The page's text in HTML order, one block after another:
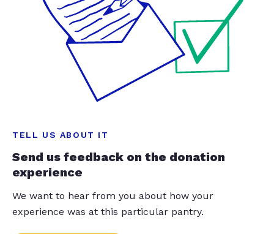
TELL US ABOUT IT
Send us feedback on the donation
experience
We want to hear from you about how your
experience was at this particular pantry.